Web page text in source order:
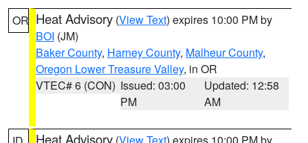
OR Heat Advisory (View Text) expires 10:00 PM by
BOI (JM)
Baker County, Harney County, Malheur County,
Oregon Lower Treasure Valley, in OR
VTEC# 6 (CON) Issued: 03:00
PM
Updated: 12:58
AM
Heat Advisory